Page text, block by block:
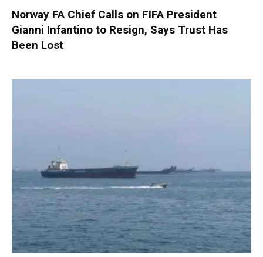
Norway FA Chief Calls on FIFA President
Gianni Infantino to Resign, Says Trust Has
Been Lost